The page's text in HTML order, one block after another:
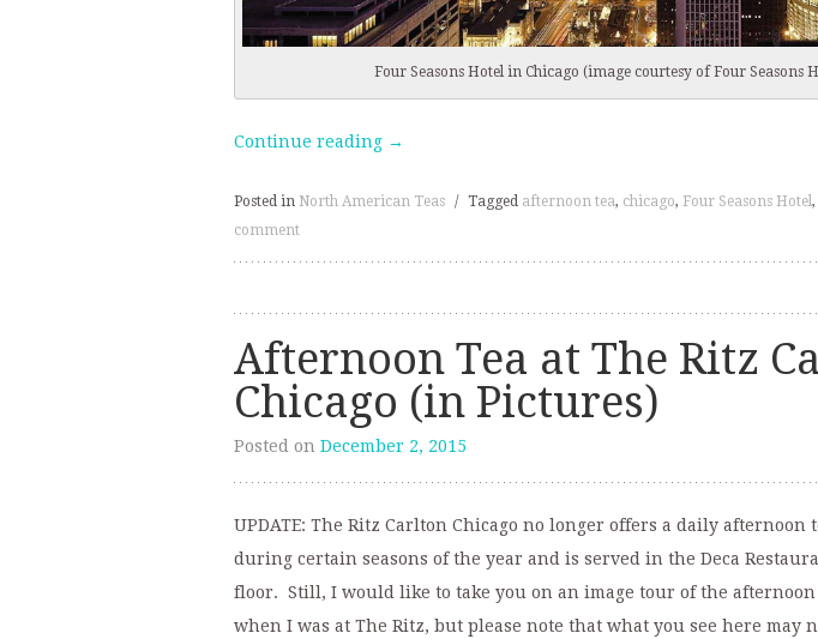
Four Seasons Hotel in Chicago (image courtesy of Four Seasons
Continue reading →
Posted in North American Teas / Tagged afternoon tea, chicago, Four Seasons Hotel,
comment
Afternoon Tea at The Ritz
Chicago (in Pictures)
Posted on December 2, 2015
UPDATE: The Ritz Carlton Chicago no longer offers a daily afternoon
during certain seasons of the year and is served in the Deca
floor. Still, I would like to take you on an image tour of the afternoon
when I was at The Ritz, but please note that what you see here may